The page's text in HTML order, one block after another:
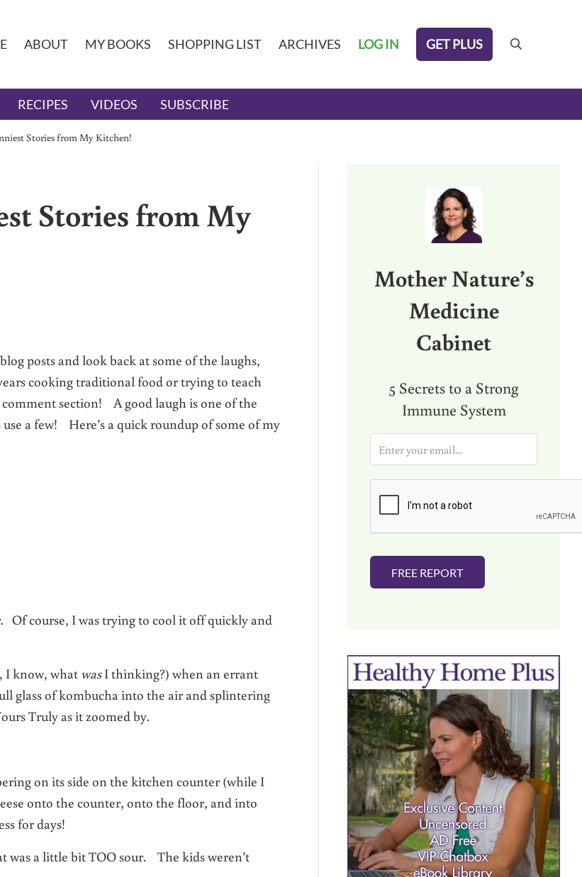
ABOUT MY BOOKS SHOPPING LIST ARCHIVES LOG IN GET PLUS search
RECIPES VIDEOS SUBSCRIBE
Stories from My Kitchen!
Stories from My
posts and look back at some of the laughs,
cooking traditional food or trying to teach
section! A good laugh is one of the
a few! Here’s a quick roundup of some of my
Of course, I was trying to cool it off quickly and
I know, what wasI thinking?) when an errant
glass of kombucha into the air and splintering
Truly as it zoomed by.
on its side on the kitchen counter (while I
onto the counter, onto the floor, and into
for days!
a little bit TOO sour. The kids weren’t
Mother Nature’s
Medicine
Cabinet
5 Secrets to a Strong
Immune System
a
i
FREE REPORT